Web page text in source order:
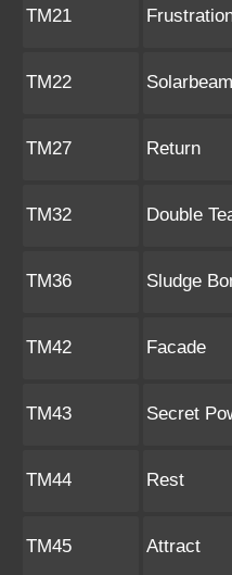
TM21
TM22 Solarbeam
TM27 Return
TM32 Double
TM36 Sludge
TM42 Facade
TM43 Secret
TM44 Rest
TM45 Attract